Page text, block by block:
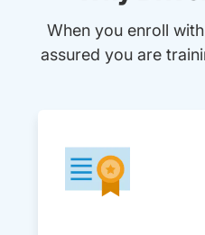
When you enroll
assured you are